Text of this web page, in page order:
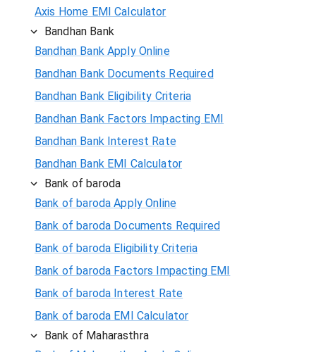
Axis Home EMI Calculator
Bandhan Bank
Bandhan Bank Apply Online
Bandhan Bank Documents Required
Bandhan Bank Eligibility Criteria
Bandhan Bank Factors Impacting EMI
Bandhan Bank Interest Rate
Bandhan Bank EMI Calculator
Bank of baroda
Bank of baroda Apply Online
Bank of baroda Documents Required
Bank of baroda Eligibility Criteria
Bank of baroda Factors Impacting EMI
Bank of baroda Interest Rate
Bank of baroda EMI Calculator
Bank of Maharasthra